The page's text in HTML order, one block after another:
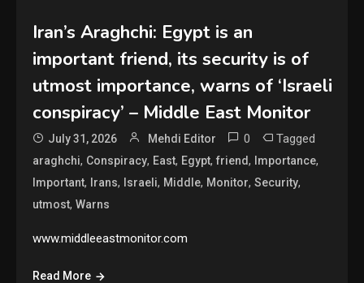
Iran’s Araghchi: Egypt is an
important friend, its security is of
utmost importance, warns of ‘Israeli
conspiracy’ – Middle East Monitor
July 31, 2026 Mehdi Editor 0 Tagged
araghchi, Conspiracy, East, Egypt,friend, Importance,
Important, Irans, Israeli, Middle, Monitor,Security,
utmost,Warns
www.middleeastmonitor.com
Read More